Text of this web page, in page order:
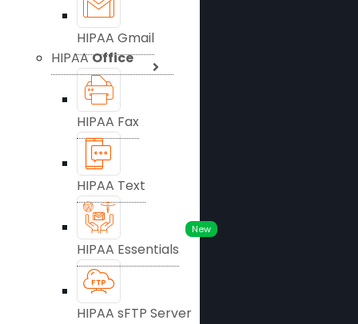
HIPAA Gmail
HIPAAOffice
HIPAA Fax
HIPAA Text
New
HIPAA Essentials
HIPAA sFTP Server